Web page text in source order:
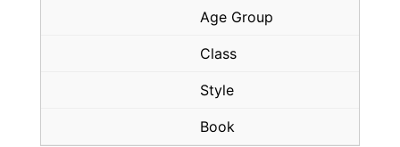
Age Group
Class
Style
Book